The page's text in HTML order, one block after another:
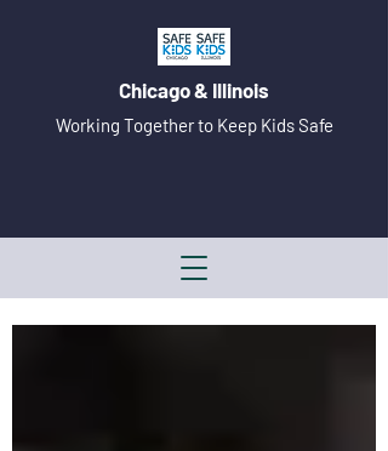
Chicago & Illinois
Working Together to Keep Kids Safe